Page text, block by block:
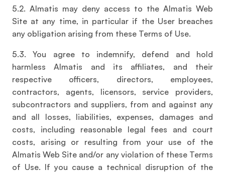
5.2. Almatis may deny access to the Almatis Web
Site at any time, in particular if the User breaches
any obligation arising from these Terms of Use.
5.3. You agree to indemnify, defend and hold
harmless Almatis and its affiliates, and their
respective officers, directors, employees,
contractors, agents, licensors, service providers,
subcontractors and suppliers, from and against any
and all losses, liabilities, expenses, damages and
costs, including reasonable legal fees and court
costs, arising or resulting from your use of the
Almatis Web Site and/or any violation of these Terms
of Use. If you cause a technical disruption of the